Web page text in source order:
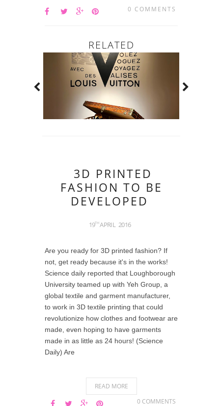
0 COMMENTS
RELATED
3D PRINTED
FASHION TO BE
DEVELOPED
19TH APRIL 2016
Are you ready for 3D printed fashion? If
not, get ready because it's in the works!
Science daily reported that Loughborough
University teamed up with Yeh Group, a
global textile and garment manufacturer,
to work in 3D textile printing that could
revolutionize how clothes and footwear are
made, even hoping to have garments
made in as little as 24 hours! (Science
Daily) Are
READ MORE
0 COMMENTS